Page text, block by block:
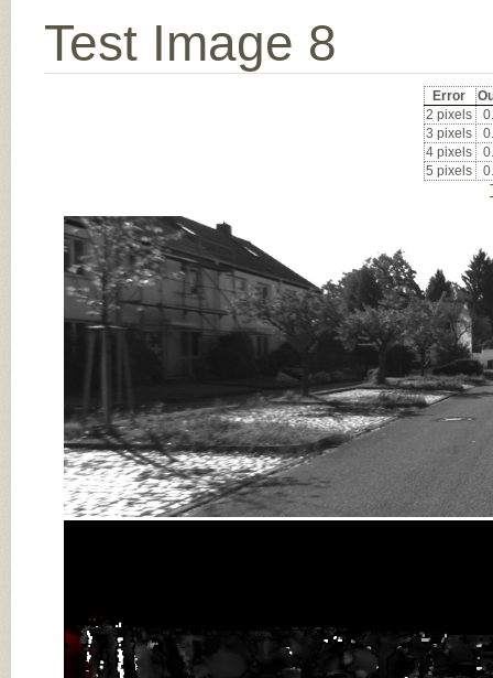
Test Image 8
Error
2 pixels
3 pixels
4 pixels
5 pixels